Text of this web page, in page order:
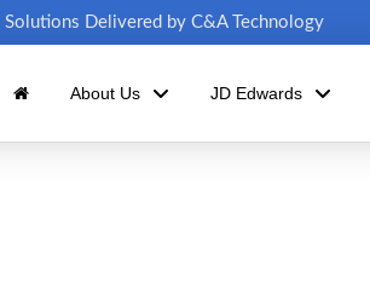
Solutions Delivered by C&A Technology
About Us JD Edwards